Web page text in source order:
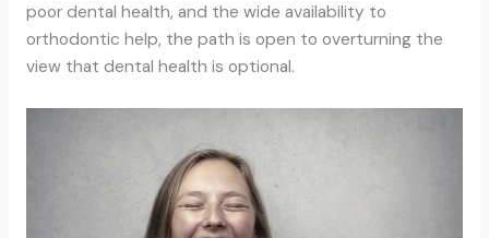
poor dental health, and the wide availability to
orthodontic help, the path is open to overturning the
view that dental health is optional.